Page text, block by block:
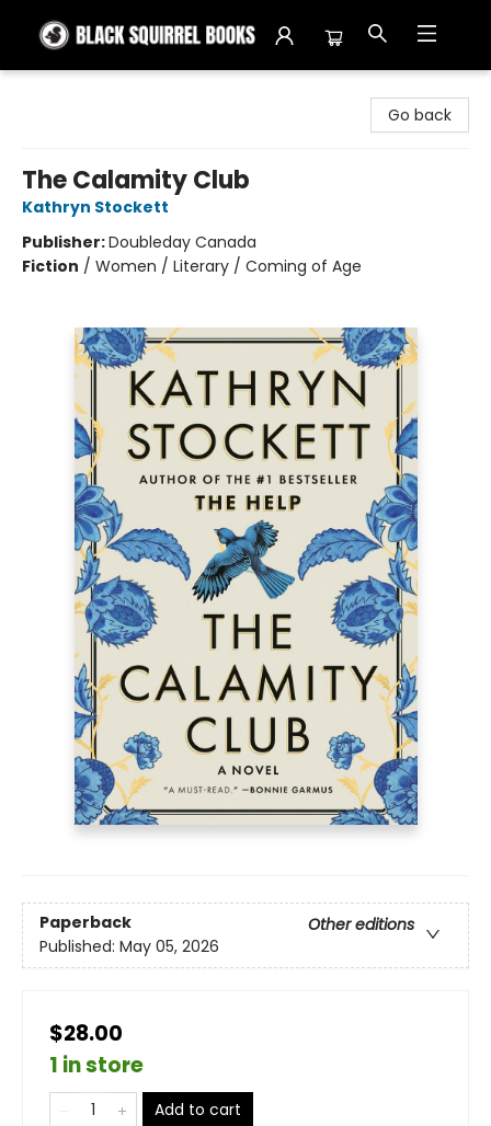
Go back
The Calamity Club
Kathryn Stockett
Publisher:Doubleday Canada
Fiction / Women / Literary / Coming of Age
Paperback
Other editions
Published: May 05, 2026
$28.00
1 in store
Add to cart